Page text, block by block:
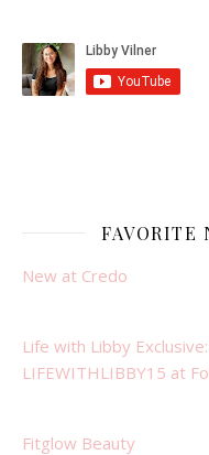
FAVORITE
New at Credo
Life with Libby
LIFEWITHLIBBY15 at
Fitglow Beauty